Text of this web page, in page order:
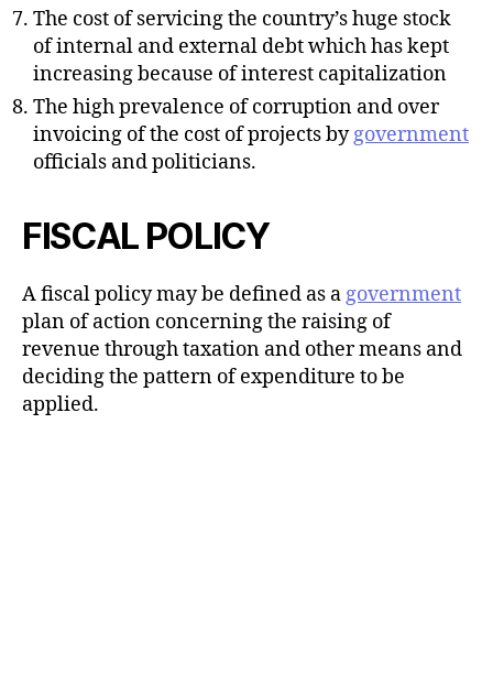
The cost of servicing the country’s huge stock
of internal and external debt which has kept
increasing because of interest capitalization
The high prevalence of corruption and over
invoicing of the cost of projects bygovernment
officials and politicians.
FISCAL POLICY
A fiscal policy may be defined as a government
plan of action concerning the raising of
revenue through taxation and other means and
deciding the pattern of expenditure to be
applied.